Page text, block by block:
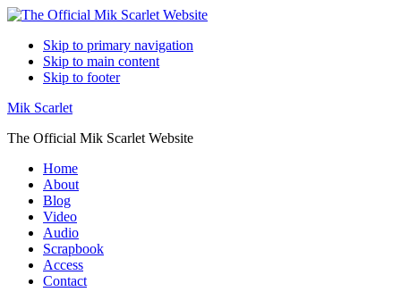
Skip to primary navigation
Skip to main content
Skip to footer
Mik Scarlet
The Official Mik Scarlet Website
Home
About
Blog
Video
Audio
Scrapbook
Access
Contact